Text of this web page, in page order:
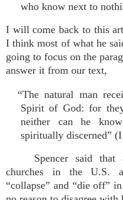
who know next to
I will come back to this
I think most of what he
going to focus on the
answer it from our text,
“The natural man
Spirit of God: for
neither can he
spiritually discerned”
Spencer said
churches in the U.S.
“collapse” and “die off”